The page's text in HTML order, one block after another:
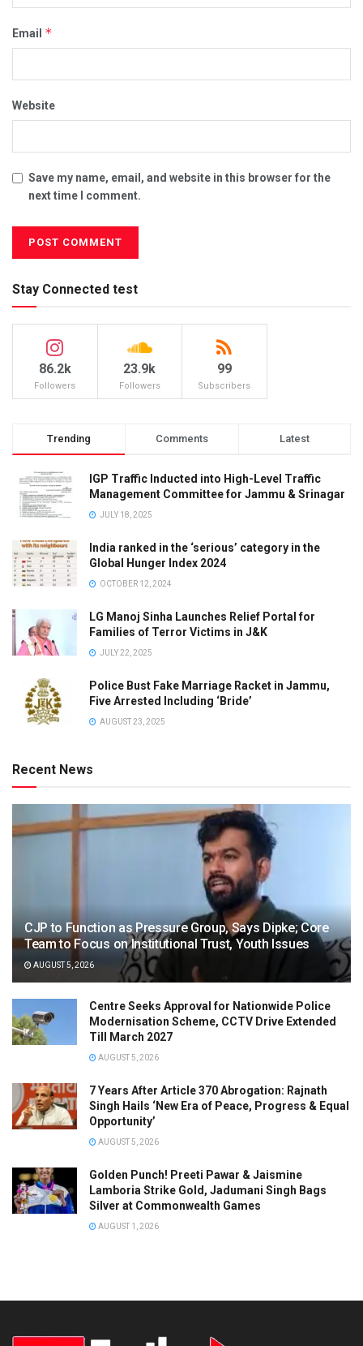
Email *
Website
Save my name, email, and website in this browser for the
next time I comment.
Stay Connected test
86.2k
Followers
23.9k
Followers
99
Subscribers
Trending Comments Latest
IGP Traffic Inducted into High-Level Traffic
Management Committee for Jammu & Srinagar
JULY 18, 2025
India ranked in the ‘serious’ category in the
Global Hunger Index 2024
OCTOBER 12, 2024
LG Manoj Sinha Launches Relief Portal for
Families of Terror Victims in J&K
JULY 22, 2025
Police Bust Fake Marriage Racket in Jammu,
Five Arrested Including ‘Bride’
AUGUST 23, 2025
Recent News
CJP to Function as Pressure Group, Says Dipke; Core
Team to Focus on Institutional Trust, Youth Issues
AUGUST 5, 2026
Centre Seeks Approval for Nationwide Police
Modernisation Scheme, CCTV Drive Extended
Till March 2027
AUGUST 5, 2026
7 Years After Article 370 Abrogation: Rajnath
Singh Hails ‘New Era of Peace, Progress & Equal
Opportunity’
AUGUST 5, 2026
Golden Punch! Preeti Pawar & Jaismine
Lamboria Strike Gold, Jadumani Singh Bags
Silver at Commonwealth Games
AUGUST 1, 2026